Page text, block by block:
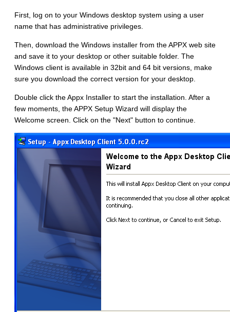
First, log on to your Windows desktop system using a user
name that has administrative privileges.
Then, download the Windows installer from the APPX web site
and save it to your desktop or other suitable folder. The
Windows client is available in 32bit and 64 bit versions, make
sure you download the correct version for your desktop.
Double click the Appx Installer to start the installation. After a
few moments, the APPX Setup Wizard will display the
Welcome screen. Click on the "Next" button to continue.